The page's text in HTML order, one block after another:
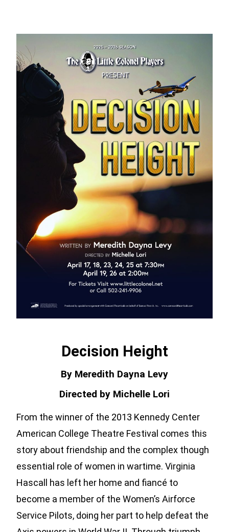
Decision Height
By Meredith Dayna Levy
Directed by Michelle Lori
From the winner of the 2013 Kennedy Center
American College Theatre Festival comes this
story about friendship and the complex though
essential role of women in wartime. Virginia
Hascall has left her home and fiancé to
become a member of the Women’s Airforce
Service Pilots, doing her part to help defeat the